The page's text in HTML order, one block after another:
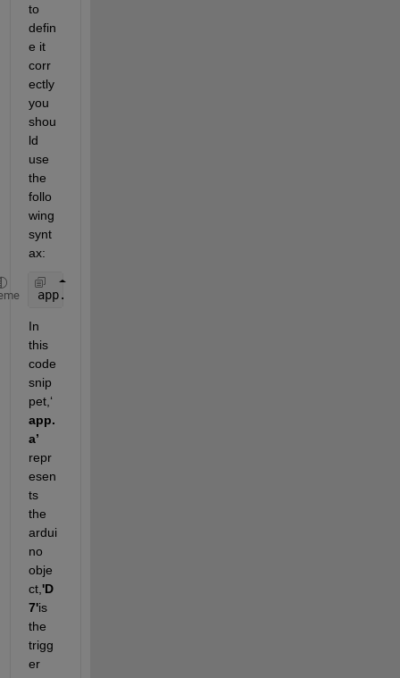
to
defin
e it
corr
ectly
you
shou
ld
use
the
follo
wing
synt
ax:
app.us = ultrasonic(app.a,
In
this
code
snip
pet,‘
app.
a’
repr
esen
ts
ardui
no
obje
ct,'D
7'is
the
trigg
er